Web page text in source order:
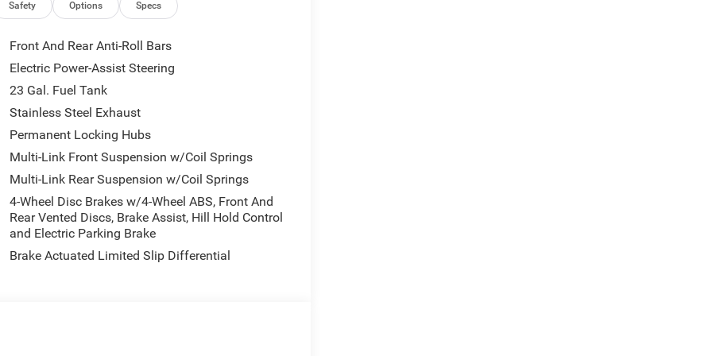
Chrome Interior Accents, Apple CarPlay, Black
Delete Laredo Badge, Disassociated
Dark Neutral Metallic, For Details, Visit
Box Module (TBM), Google Android Auto, GPS
Heated Steering Wheel, Heavy-Duty Engine
with Bluetooth®, Intersection Collision
Uconnect 5 Nav with 12.3 Display, Rain
360L, Traffic Sign Recognition, USB Host Flip,
Pad), 3rd row seats: split-bench, 4-Wheel
wheels, AM/FM radio: SiriusXM, Anti-whiplash
Auto, Automatic temperature control, Brake
off headlights, Driver door bin, Driver vanity
Electronic Stability Control, Emergency
Front anti-roll bar, Front Bucket Seats, Front
airbag, Overhead console, Panic alarm,
Safety Options Specs
Front And Rear Anti-Roll Bars
Electric Power-Assist Steering
23 Gal. Fuel Tank
Stainless Steel Exhaust
Permanent Locking Hubs
Multi-Link Front Suspension w/Coil Springs
Multi-Link Rear Suspension w/Coil Springs
4-Wheel Disc Brakes w/4-Wheel ABS, Front And
Rear Vented Discs, Brake Assist, Hill Hold Control
and Electric Parking Brake
Brake Actuated Limited Slip Differential